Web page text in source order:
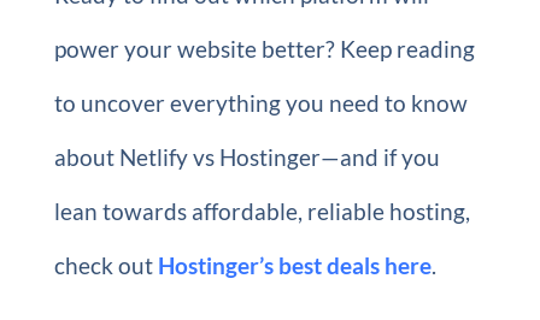
power your website better? Keep reading
to uncover everything you need to know
about Netlify vs Hostinger—and if you
lean towards affordable, reliable hosting,
check out Hostinger’s best deals here.